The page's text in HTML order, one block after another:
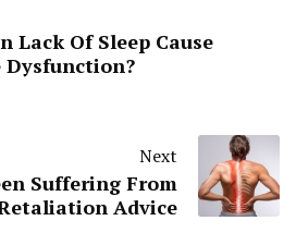
Lack Of Sleep Cause
Dysfunction?
Next
Suffering From
Advice